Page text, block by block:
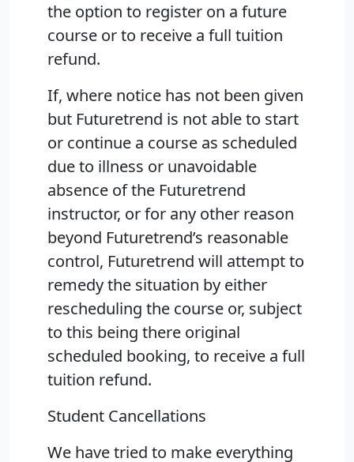
the option to register on a future
course or to receive a full tuition
refund.
If, where notice has not been given
but Futuretrend is not able to start
or continue a course as scheduled
due to illness or unavoidable
absence of the Futuretrend
instructor, or for any other reason
beyond Futuretrend’s reasonable
control, Futuretrend will attempt to
remedy the situation by either
rescheduling the course or, subject
to this being there original
scheduled booking, to receive a full
tuition refund.
Student Cancellations
We have tried to make everything